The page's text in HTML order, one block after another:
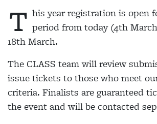
T his year registration is open
period from today (4th
18th March.
The CLASS team will review
issue tickets to those who meet
criteria. Finalists are guaranteed
the event and will be contacted